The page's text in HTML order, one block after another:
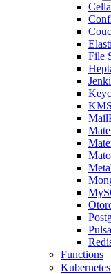
File
KMS
Functions
Kubernetes